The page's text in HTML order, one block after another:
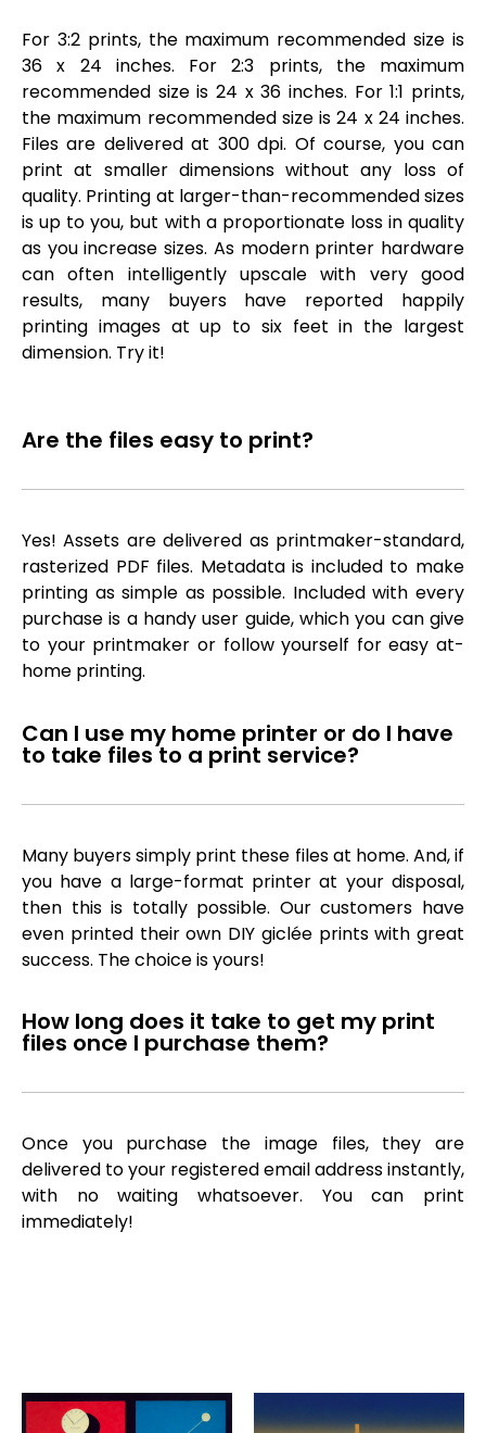
For 3:2 prints, the maximum recommended size is
36 x 24 inches. For 2:3 prints, the maximum
recommended size is 24 x 36 inches. For 1:1 prints,
the maximum recommended size is 24 x 24 inches.
Files are delivered at 300 dpi. Of course, you can
print at smaller dimensions without any loss of
quality. Printing at larger-than-recommended sizes
is up to you, but with a proportionate loss in quality
as you increase sizes. As modern printer hardware
can often intelligently upscale with very good
results, many buyers have reported happily
printing images at up to six feet in the largest
dimension. Try it!
Are the files easy to print?
Yes! Assets are delivered as printmaker-standard,
rasterized PDF files. Metadata is included to make
printing as simple as possible. Included with every
purchase is a handy user guide, which you can give
to your printmaker or follow yourself for easy at-
home printing.
Can I use my home printer or do I have
to take files to a print service?
Many buyers simply print these files at home. And, if
you have a large-format printer at your disposal,
then this is totally possible. Our customers have
even printed their own DIY giclée prints with great
success. The choice is yours!
How long does it take to get my print
files once I purchase them?
Once you purchase the image files, they are
delivered to your registered email address instantly,
with no waiting whatsoever. You can print
immediately!